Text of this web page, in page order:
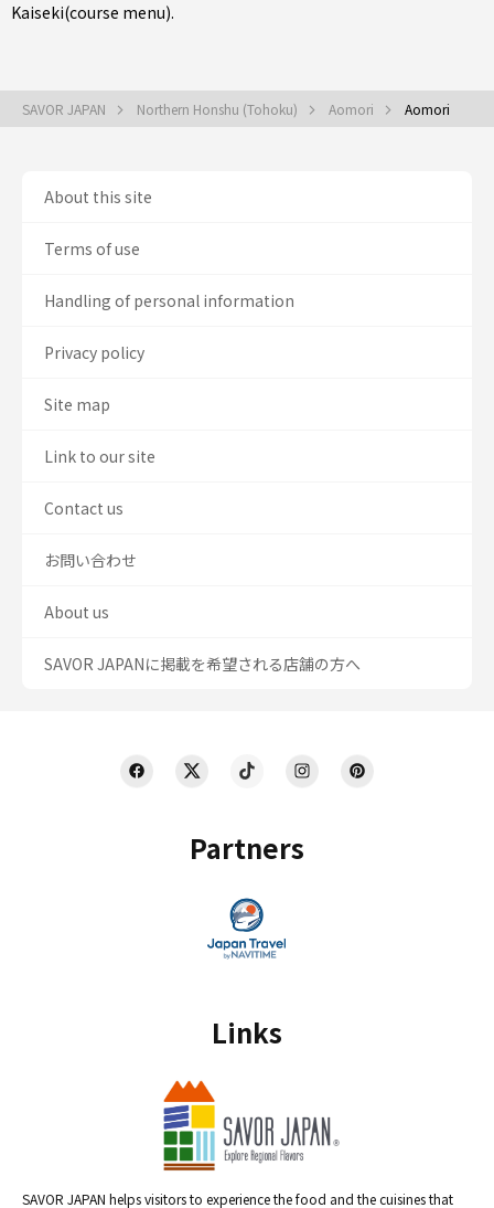
Kaiseki(course menu).
SAVOR JAPAN Northern Honshu (Tohoku) Aomori Aomori
Partners
Links
SAVOR JAPAN helps visitors to experience the food and the cuisines that
About this site
Terms of use
Handling of personal information
Privacy policy
Site map
Link to our site
Contact us
お問い合わせ
About us
SAVOR JAPANに掲載を希望される店舗の方へ